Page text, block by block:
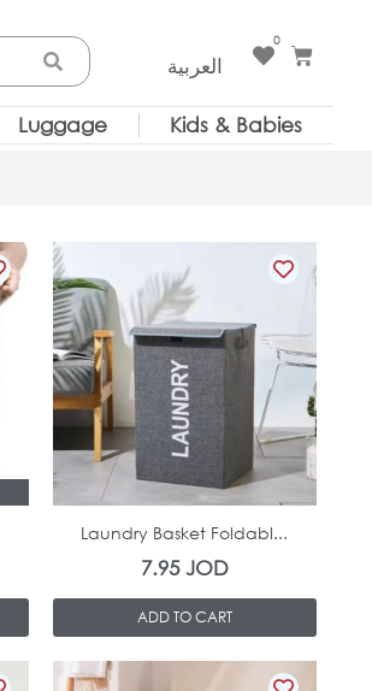
العربية
0
Cart
Luggage Kids & Babies
In Stock
Laundry Basket Foldabl...
7.95JOD
ADD TO CART